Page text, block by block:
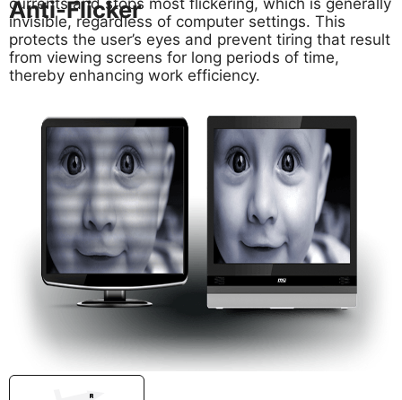
Anti-Flicker
currents and stops most flickering, which is generally
invisible, regardless of computer settings. This
protects the user’s eyes and prevent tiring that result
from viewing screens for long periods of time,
thereby enhancing work efficiency.